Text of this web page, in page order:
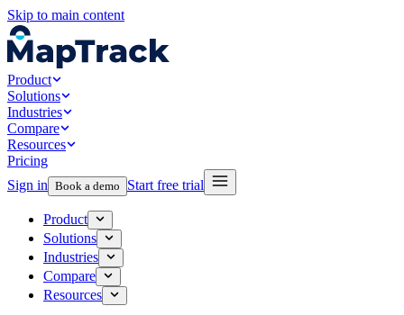
Skip to main content
Product
Solutions
Industries
Compare
Resources
Pricing
Sign in Book a demo Start free trial
Product
Solutions
Industries
Compare
Resources